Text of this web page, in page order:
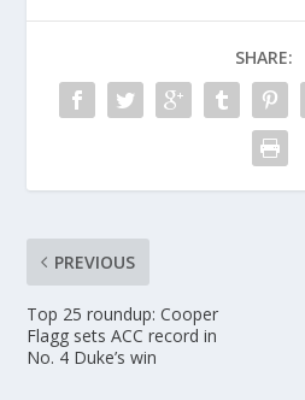
SHARE:
PREVIOUS
Top 25 roundup: Cooper
Flagg sets ACC record in
No. 4 Duke’s win